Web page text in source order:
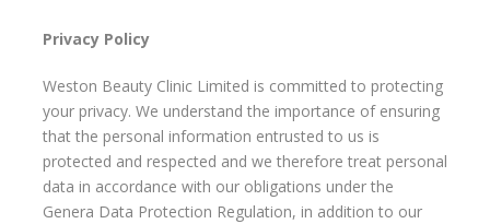
Privacy Policy
Weston Beauty Clinic Limited is committed to protecting
your privacy. We understand the importance of ensuring
that the personal information entrusted to us is
protected and respected and we therefore treat personal
data in accordance with our obligations under the
Genera Data Protection Regulation, in addition to our